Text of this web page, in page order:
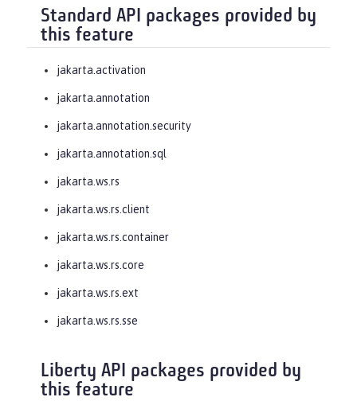
Standard API packages provided by
this feature
jakarta.activation
jakarta.annotation
jakarta.annotation.security
jakarta.annotation.sql
jakarta.ws.rs
jakarta.ws.rs.client
jakarta.ws.rs.container
jakarta.ws.rs.core
jakarta.ws.rs.ext
jakarta.ws.rs.sse
Liberty API packages provided by
this feature